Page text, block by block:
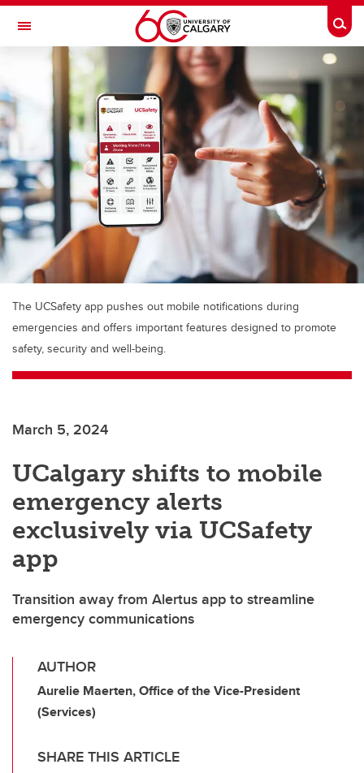
Skip to main content
Toggle Navigation
MCCAIG INSTITUTE FOR BONE AND
JOINT HEALTH
An institute of the Cumming School of Medicine
The UCSafety app pushes out mobile notifications during
emergencies and offers important features designed to promote
safety, security and well-being.
March 5, 2024
UCalgary shifts to mobile
emergency alerts
exclusively via UCSafety
app
Transition away from Alertus app to streamline
emergency communications
AUTHOR
Aurelie Maerten, Office of the Vice-President
(Services)
SHARE THIS ARTICLE